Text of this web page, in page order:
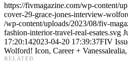
https://fivmagazine.com/wp-content/
cover-29-grace-jones-interview-
/wp-content/uploads/2023/08/fiv-
fashion-interior-travel-real-esates.svg
17:20:142023-04-20 17:39:37FIV
Wolford! Icon, Career +
RELATED